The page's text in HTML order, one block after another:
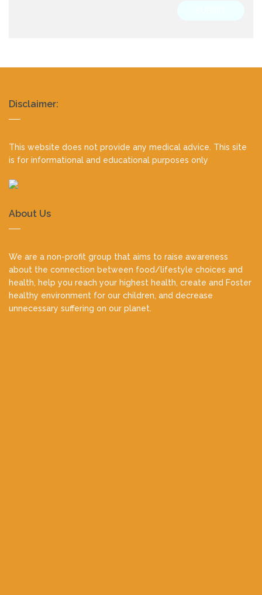
Realty
footer
Disclaimer:
This website does not provide any medical advice. This site
is for informational and educational purposes only
About Us
We are a non-profit group that aims to raise awareness
about the connection between food/lifestyle choices and
health, help you reach your highest health, create and Foster
healthy environment for our children, and decrease
unnecessary suffering on our planet.